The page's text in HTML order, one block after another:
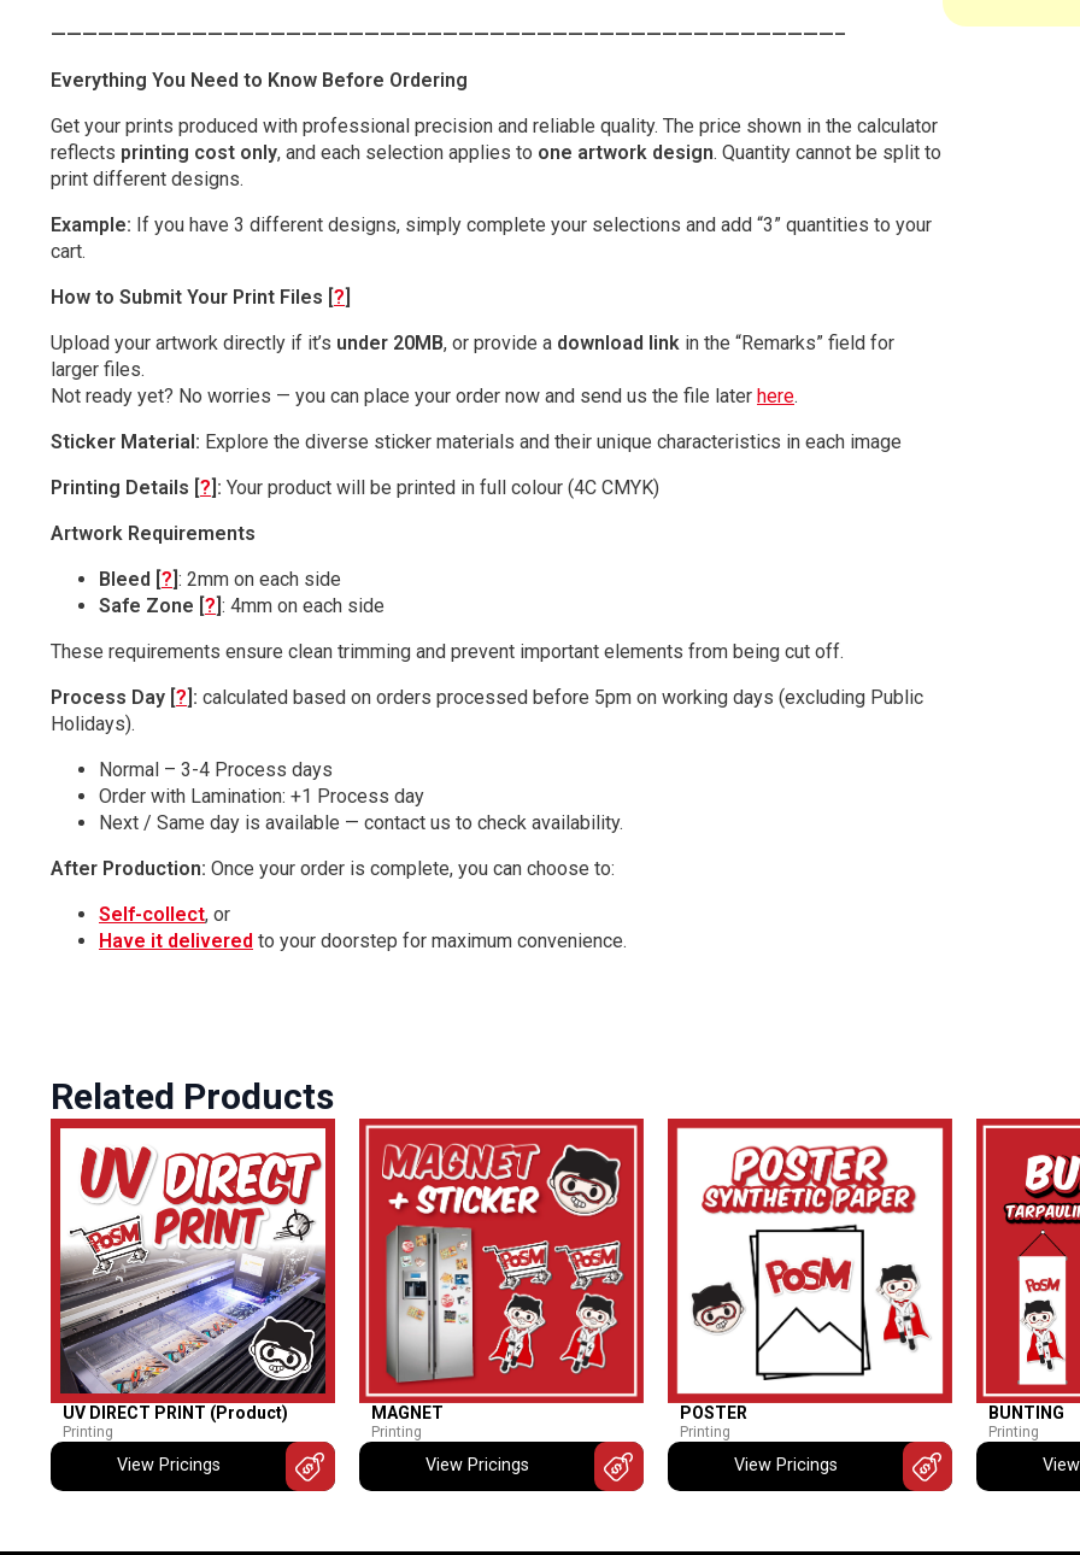
——————————————————————————————————————————————————–
Everything You Need to Know Before Ordering
Get your prints produced with professional precision and reliable quality. The price shown in the calculator
reflects printing cost only, and each selection applies to one artwork design. Quantity cannot be split to
print different designs.
Example: If you have 3 different designs, simply complete your selections and add “3” quantities to your
cart.
How to Submit Your Print Files [?]
Upload your artwork directly if it’s under 20MB, or provide a download link in the “Remarks” field for
larger files.
Not ready yet? No worries — you can place your order now and send us the file later here.
Sticker Material: Explore the diverse sticker materials and their unique characteristics in each image
Printing Details [?]: Your product will be printed in full colour (4C CMYK)
Artwork Requirements
Bleed [?]: 2mm on each side
Safe Zone [?]: 4mm on each side
These requirements ensure clean trimming and prevent important elements from being cut off.
Process Day [?]: calculated based on orders processed before 5pm on working days (excluding Public
Holidays).
Normal – 3-4 Process days
Order with Lamination: +1 Process day
Next / Same day is available — contact us to check availability.
After Production: Once your order is complete, you can choose to:
Self-collect, or
Have it delivered to your doorstep for maximum convenience.
Related Products
UV DIRECT PRINT (Product)
Printing
View Pricings
MAGNET
Printing
View Pricings
POSTER
Printing
View Pricings
BUNTING
Printing